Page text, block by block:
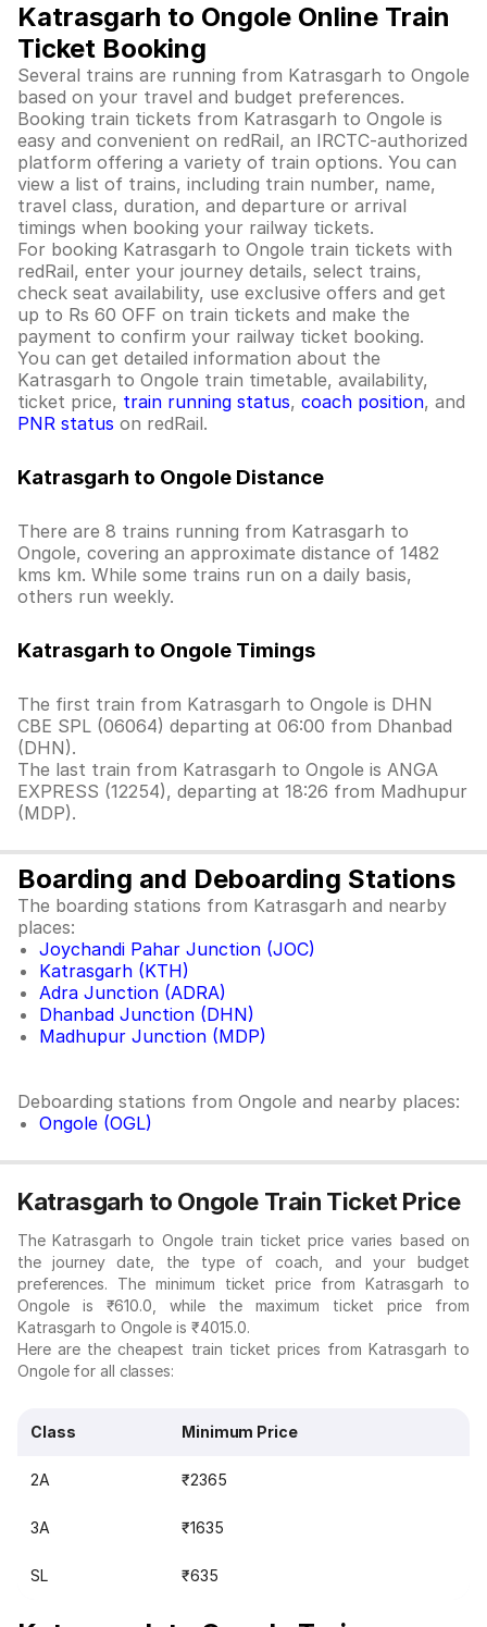
Katrasgarh to Ongole Online Train
Ticket Booking
Several trains are running from Katrasgarh to Ongole
based on your travel and budget preferences.
Booking train tickets from Katrasgarh to Ongole is
easy and convenient on redRail, an IRCTC-authorized
platform offering a variety of train options. You can
view a list of trains, including train number, name,
travel class, duration, and departure or arrival
timings when booking your railway tickets.
For booking Katrasgarh to Ongole train tickets with
redRail, enter your journey details, select trains,
check seat availability, use exclusive offers and get
up to Rs 60 OFF on train tickets and make the
payment to confirm your railway ticket booking.
You can get detailed information about the
Katrasgarh to Ongole train timetable, availability,
ticket price, train running status, coach position, and
PNR status on redRail.
Katrasgarh to Ongole Distance
There are 8 trains running from Katrasgarh to
Ongole, covering an approximate distance of 1482
kms km. While some trains run on a daily basis,
others run weekly.
Katrasgarh to Ongole Timings
The first train from Katrasgarh to Ongole is DHN
CBE SPL (06064) departing at 06:00 from Dhanbad
(DHN).
The last train from Katrasgarh to Ongole is ANGA
EXPRESS (12254), departing at 18:26 from Madhupur
(MDP).
Boarding and Deboarding Stations
The boarding stations from Katrasgarh and nearby
places:
Joychandi Pahar Junction (JOC)
Katrasgarh (KTH)
Adra Junction (ADRA)
Dhanbad Junction (DHN)
Madhupur Junction (MDP)
Deboarding stations from Ongole and nearby places:
Ongole (OGL)
Katrasgarh to Ongole Train Ticket Price
The Katrasgarh to Ongole train ticket price varies based on
the journey date, the type of coach, and your budget
preferences. The minimum ticket price from Katrasgarh to
Ongole is ₹610.0, while the maximum ticket price from
Katrasgarh to Ongole is ₹4015.0.
Here are the cheapest train ticket prices from Katrasgarh to
Ongole for all classes:
Class Minimum Price
2A ₹2365
3A ₹1635
SL ₹635